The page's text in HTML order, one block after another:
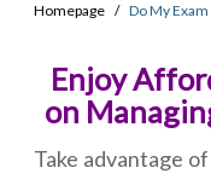
Homepage Do My
Enjoy
on
Take advantage